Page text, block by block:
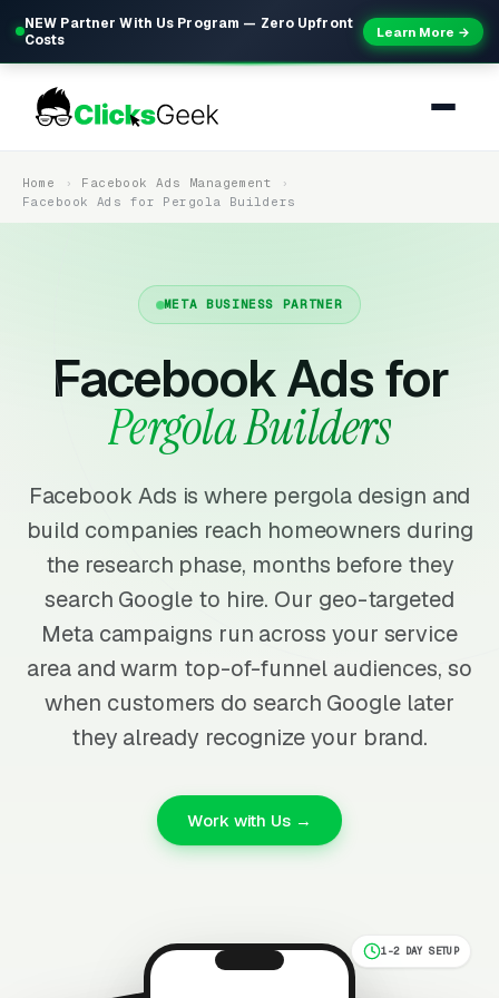
NEW Partner With Us Program — Zero Upfront
Costs
Learn More →
Home
Facebook Ads Management
Facebook Ads for Pergola Builders
META BUSINESS PARTNER
Facebook Ads for
Pergola Builders
Facebook Ads is where pergola design and
build companies reach homeowners during
the research phase, months before they
search Google to hire. Our geo-targeted
Meta campaigns run across your service
area and warm top-of-funnel audiences, so
when customers do search Google later
they already recognize your brand.
Work with Us →
1-2 DAY SETUP